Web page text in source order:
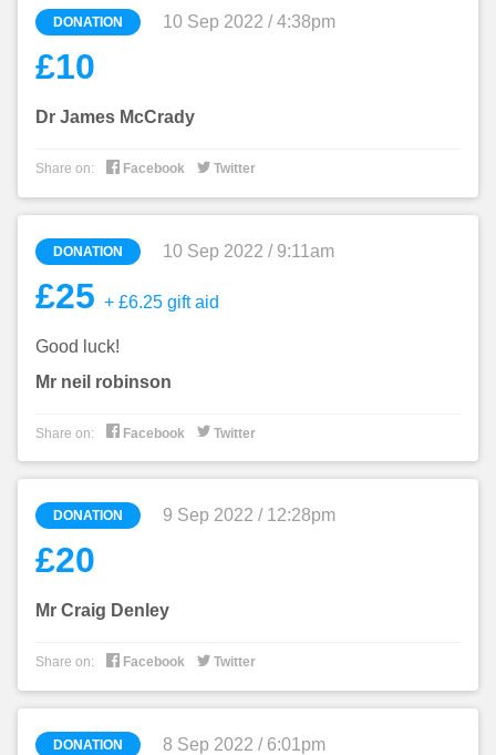
DONATION 10 Sep 2022 / 4:38pm
£10
Dr James McCrady
Share on:  Facebook  Twitter
DONATION 10 Sep 2022 / 9:11am
£25 + £6.25 gift aid
Good luck!
Mr neil robinson
Share on:  Facebook  Twitter
DONATION 9 Sep 2022 / 12:28pm
£20
Mr Craig Denley
Share on:  Facebook  Twitter
DONATION 8 Sep 2022 / 6:01pm